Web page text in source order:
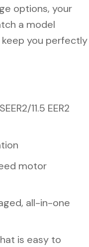
options, your
a model
you perfectly
11.5 EER2
motor
all-in-one
is easy to